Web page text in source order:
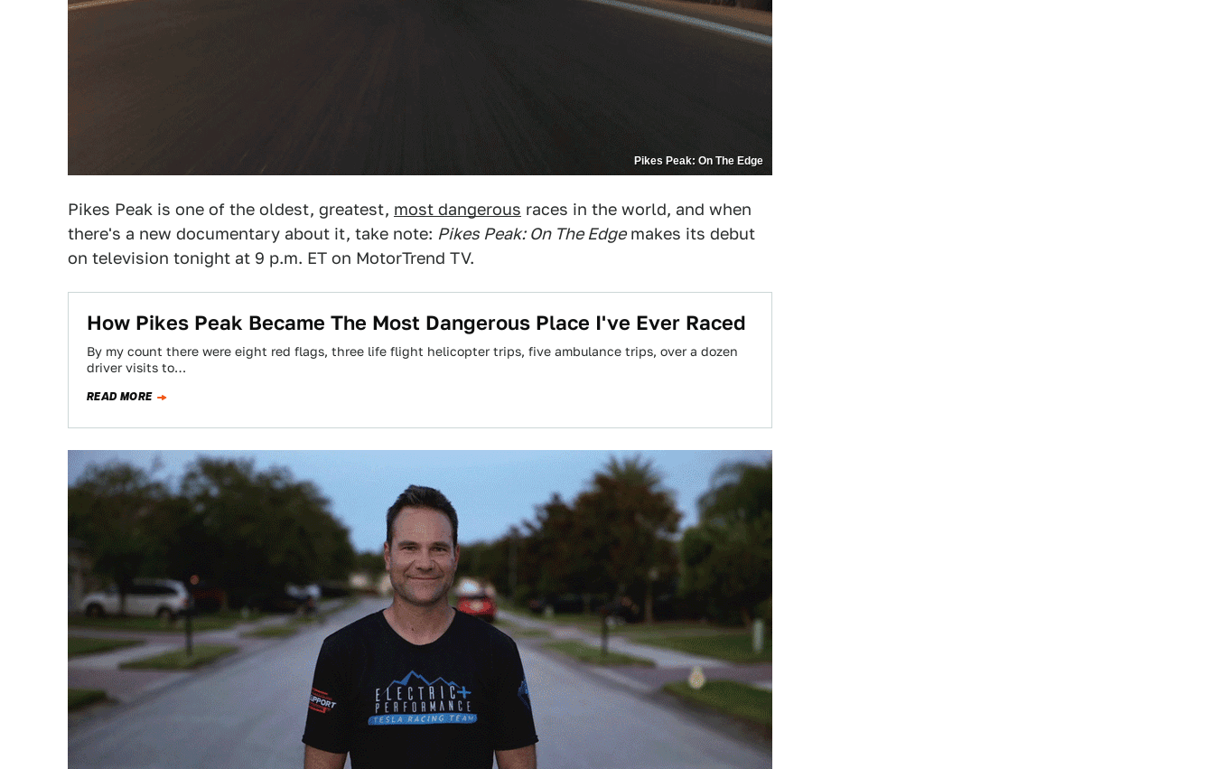
Pikes Peak: On The Edge
Pikes Peak is one of the oldest, greatest, most dangerous races in the world, and when
there's a new documentary about it, take note: Pikes Peak: On The Edgemakes its debut
on television tonight at 9 p.m. ET on MotorTrend TV.
How Pikes Peak Became The Most Dangerous Place I've Ever Raced
By my count there were eight red flags, three life flight helicopter trips, five ambulance trips, over a dozen
driver visits to…
READ MORE